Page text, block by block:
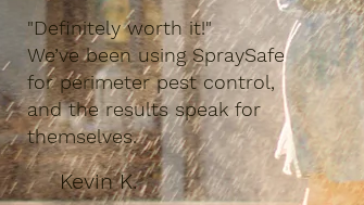
"Definitely worth it!"
We’ve been using SpraySafe
for perimeter pest control,
and the results speak for
themselves.
Kevin K.